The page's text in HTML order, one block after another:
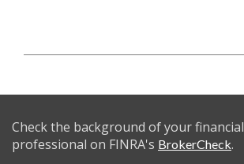
Check the background of your financial
professional on FINRA's BrokerCheck.